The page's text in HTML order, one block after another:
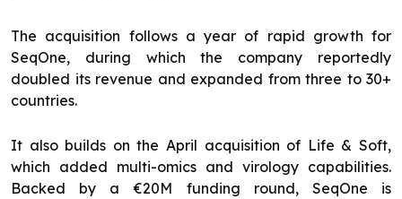
The acquisition follows a year of rapid growth for
SeqOne, during which the company reportedly
doubled its revenue and expanded from three to 30+
countries.
It also builds on the April acquisition of Life & Soft,
which added multi-omics and virology capabilities.
Backed by a €20M funding round, SeqOne is